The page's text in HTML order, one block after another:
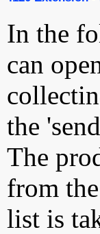
In the
can
the
The
from
list is